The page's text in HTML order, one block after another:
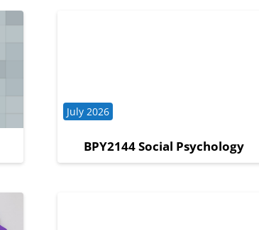
BPY2144 Social Psychology
Course category
July 2026